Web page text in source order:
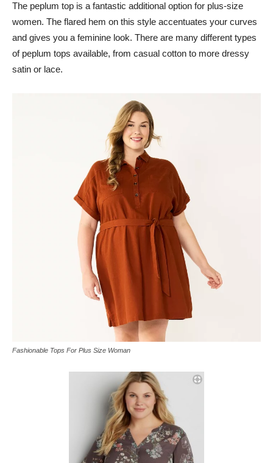
The peplum top is a fantastic additional option for plus-size
women. The flared hem on this style accentuates your curves
and gives you a feminine look. There are many different types
of peplum tops available, from casual cotton to more dressy
satin or lace.
Fashionable Tops For Plus Size Woman